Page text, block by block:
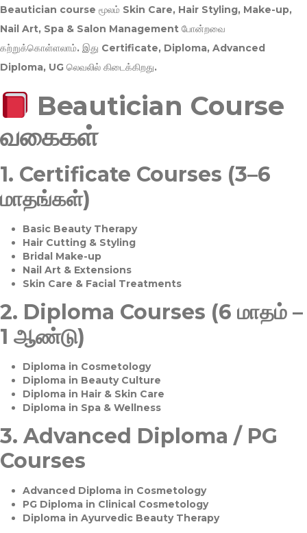
Beautician course மூலம் Skin Care, Hair Styling, Make-up,
Nail Art, Spa & Salon Management போன்றவை
கற்றுக்கொள்ளலாம். இது Certificate, Diploma, Advanced
Diploma, UG லெவலில் கிடைக்கிறது.
Beautician Course
வகைகள்
1. Certificate Courses (3–6
மாதங்கள்)
Basic Beauty Therapy
Hair Cutting & Styling
Bridal Make-up
Nail Art & Extensions
Skin Care & Facial Treatments
2. Diploma Courses (6 மாதம் –
1 ஆண்டு)
Diploma in Cosmetology
Diploma in Beauty Culture
Diploma in Hair & Skin Care
Diploma in Spa & Wellness
3. Advanced Diploma / PG
Courses
Advanced Diploma in Cosmetology
PG Diploma in Clinical Cosmetology
Diploma in Ayurvedic Beauty Therapy